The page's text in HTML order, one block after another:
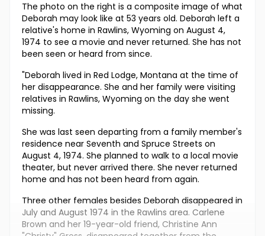
The photo on the right is a composite image of what
Deborah may look like at 53 years old. Deborah left a
relative's home in Rawlins, Wyoming on August 4,
1974 to see a movie and never returned. She has not
been seen or heard from since.
"Deborah lived in Red Lodge, Montana at the time of
her disappearance. She and her family were visiting
relatives in Rawlins, Wyoming on the day she went
missing.
She was last seen departing from a family member's
residence near Seventh and Spruce Streets on
August 4, 1974. She planned to walk to a local movie
theater, but never arrived there. She never returned
home and has not been heard from again.
Three other females besides Deborah disappeared in
July and August 1974 in the Rawlins area. Carlene
Brown and her 19-year-old friend, Christine Ann